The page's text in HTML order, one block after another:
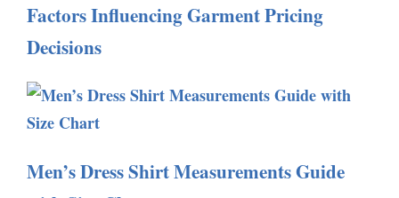
Factors Influencing Garment Pricing
Decisions
Men’s Dress Shirt Measurements Guide